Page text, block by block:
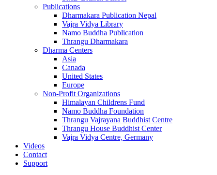
Publications
Dharmakara Publication Nepal
Vajra Vidya Library
Namo Buddha Publication
Thrangu Dharmakara
Dharma Centers
Asia
Canada
United States
Europe
Non-Profit Organizations
Himalayan Childrens Fund
Namo Buddha Foundation
Thrangu Vajrayana Buddhist Centre
Thrangu House Buddhist Center
Vajra Vidya Centre, Germany
Videos
Contact
Support